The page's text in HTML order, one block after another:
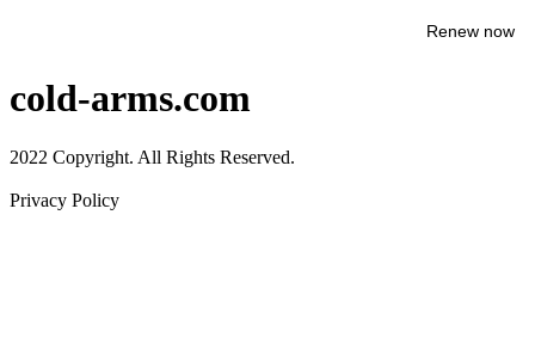
Renew now
cold-arms.com
2022 Copyright. All Rights Reserved.
Privacy Policy